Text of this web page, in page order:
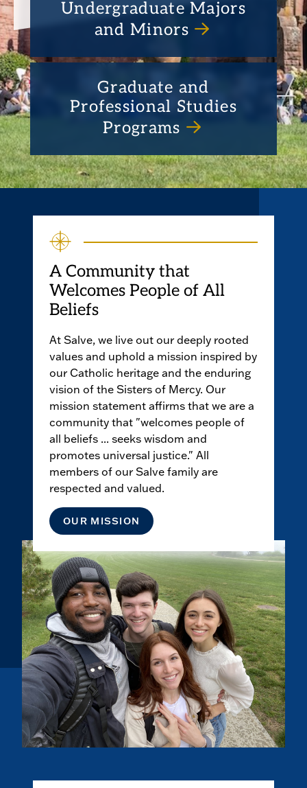
Undergraduate Majors
and Minors
Graduate and
Professional Studies
Programs
A Community that
Welcomes People of All
Beliefs
At Salve, we live out our deeply rooted
values and uphold a mission inspired by
our Catholic heritage and the enduring
vision of the Sisters of Mercy. Our
mission statement affirms that we are a
community that "welcomes people of
all beliefs ... seeks wisdom and
promotes universal justice." All
members of our Salve family are
respected and valued.
OUR MISSION